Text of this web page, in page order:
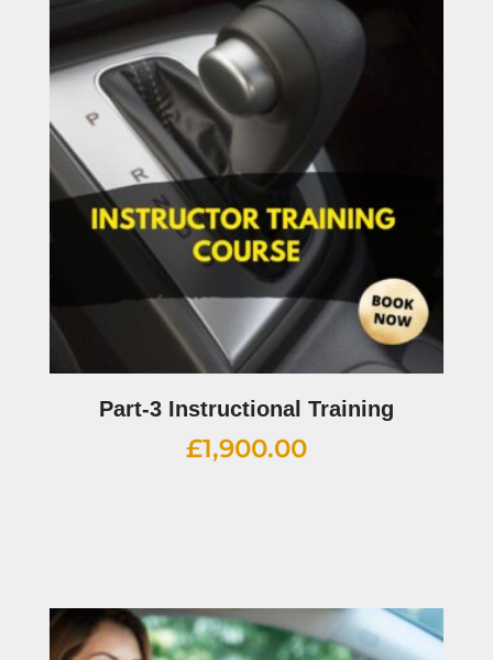
Part-3 Instructional Training
£1,900.00